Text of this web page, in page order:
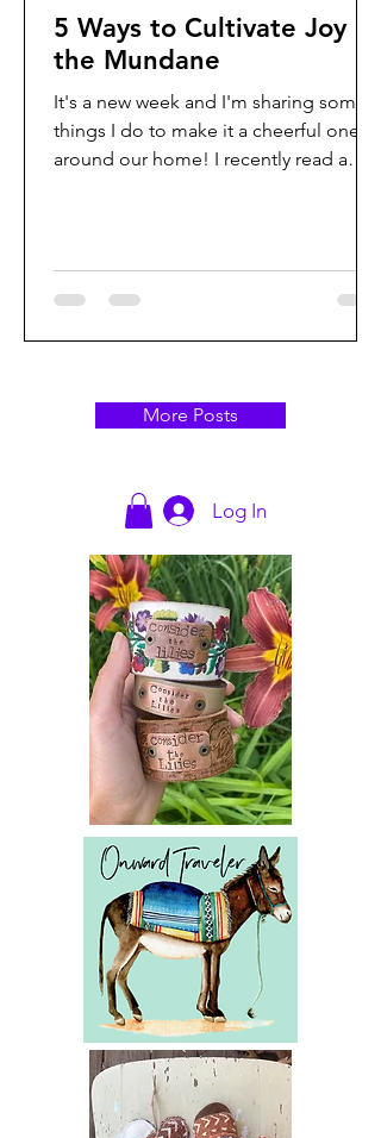
5 Ways to Cultivate Joy in
the Mundane
It's a new week and I'm sharing some
things I do to make it a cheerful one
around our home! I recently read a
More Posts
Log In